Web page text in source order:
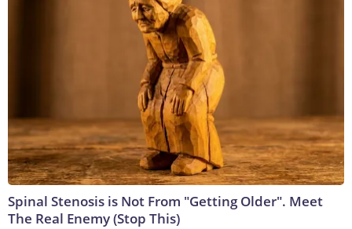
Spinal Stenosis is Not From "Getting Older". Meet
The Real Enemy (Stop This)